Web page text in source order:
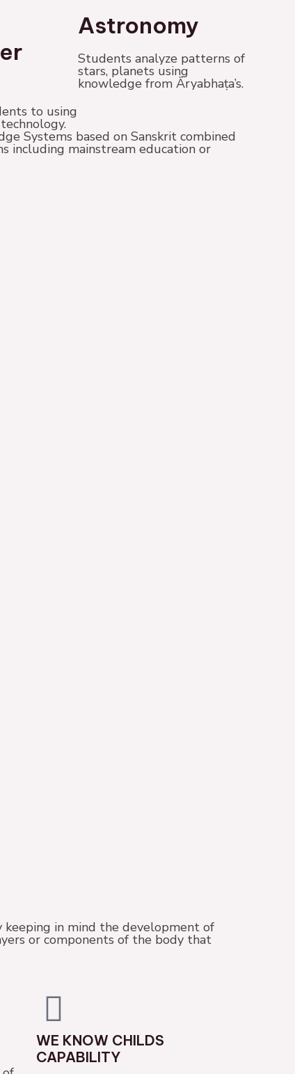
to using
Astronomy
Students analyze patterns of
stars, planets using
knowledge from Āryabhaṭa’s.
Systems based on Sanskrit combined
including mainstream education or
keeping in mind the development of
or components of the body that
WE KNOW CHILDS
CAPABILITY